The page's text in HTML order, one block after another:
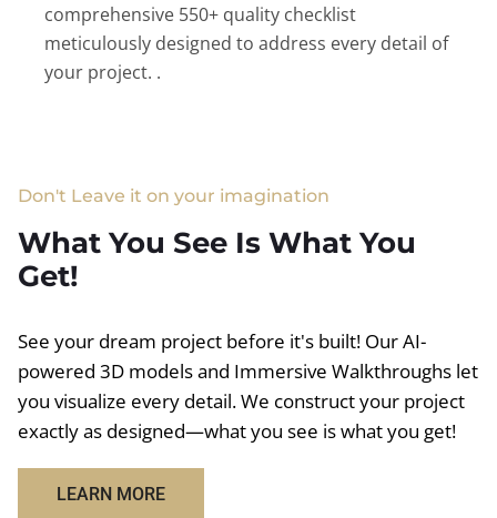
comprehensive 550+ quality checklist
meticulously designed to address every detail of
your project. .
Don't Leave it on your imagination
What You See Is What You
Get!
See your dream project before it's built! Our AI-
powered 3D models and Immersive Walkthroughs let
you visualize every detail. We construct your project
exactly as designed—what you see is what you get!
LEARN MORE